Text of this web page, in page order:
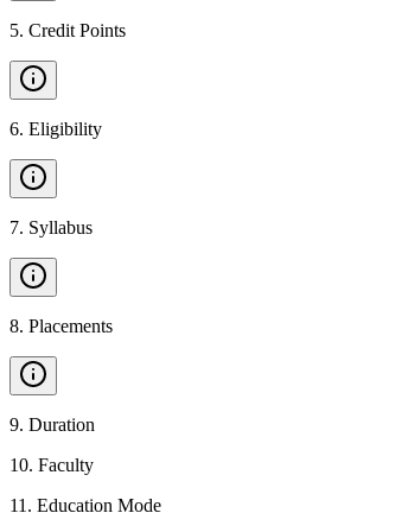
5. Credit Points
6. Eligibility
7. Syllabus
8. Placements
9. Duration
10. Faculty
11 . Education Mode